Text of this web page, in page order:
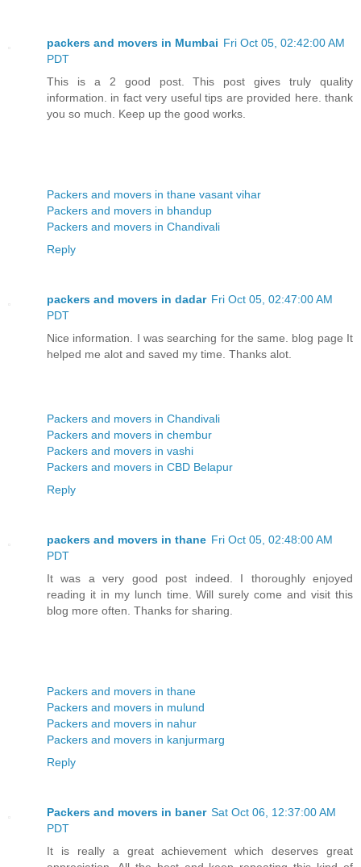
packers and movers in Mumbai Fri Oct 05, 02:42:00 AM
PDT
This is a 2 good post. This post gives truly quality
information. in fact very useful tips are provided here. thank
you so much. Keep up the good works.
Packers and movers in thane vasant vihar
Packers and movers in bhandup
Packers and movers in Chandivali
Reply
packers and movers in dadar Fri Oct 05, 02:47:00 AM
PDT
Nice information. I was searching for the same. blog page It
helped me alot and saved my time. Thanks alot.
Packers and movers in Chandivali
Packers and movers in chembur
Packers and movers in vashi
Packers and movers in CBD Belapur
Reply
packers and movers in thane Fri Oct 05, 02:48:00 AM
PDT
It was a very good post indeed. I thoroughly enjoyed
reading it in my lunch time. Will surely come and visit this
blog more often. Thanks for sharing.
Packers and movers in thane
Packers and movers in mulund
Packers and movers in nahur
Packers and movers in kanjurmarg
Reply
Packers and movers in baner Sat Oct 06, 12:37:00 AM
PDT
It is really a great achievement which deserves great